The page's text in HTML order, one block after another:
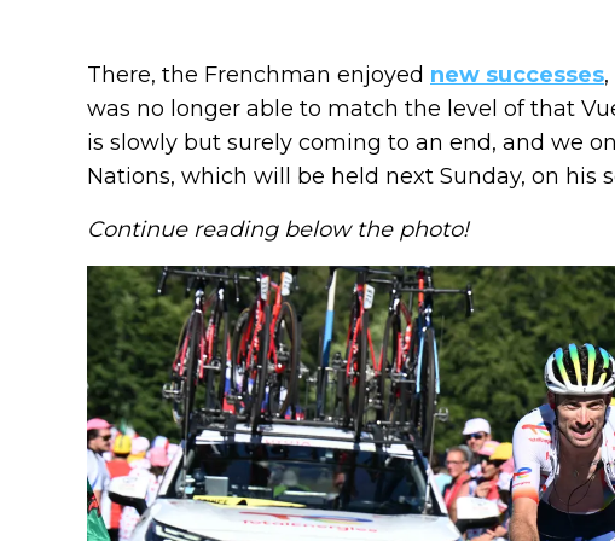
There, the Frenchman enjoyed new successes
was no longer able to match the level of that
is slowly but surely coming to an end, and we
Nations, which will be held next Sunday, on his
Continue reading below the photo!